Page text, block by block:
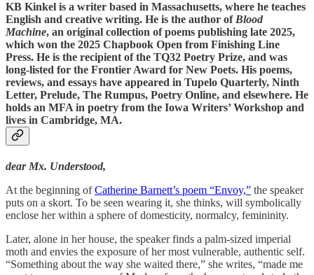
KB Kinkel is a writer based in Massachusetts, where he teaches
English and creative writing. He is the author of Blood
Machine, an original collection of poems publishing late 2025,
which won the 2025 Chapbook Open from Finishing Line
Press. He is the recipient of the TQ32 Poetry Prize, and was
long-listed for the Frontier Award for New Poets. His poems,
reviews, and essays have appeared in Tupelo Quarterly, Ninth
Letter, Prelude, The Rumpus, Poetry Online, and elsewhere. He
holds an MFA in poetry from the Iowa Writers’ Workshop and
lives in Cambridge, MA.
dear Mx. Understood,
At the beginning ofCatherine Barnett’s poem “Envoy,” the speaker
puts on a skort. To be seen wearing it, she thinks, will symbolically
enclose her within a sphere of domesticity, normalcy, femininity.
Later, alone in her house, the speaker finds a palm-sized imperial
moth and envies the exposure of her most vulnerable, authentic self.
“Something about the way she waited there,” she writes, “made me